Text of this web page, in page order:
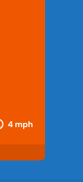
4 mph